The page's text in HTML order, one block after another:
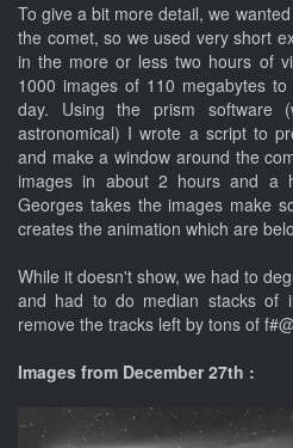
To give a bit more detail, we
the comet, so we used very short
in the more or less two hours of
1000 images of 110 megabytes
day. Using the prism software
astronomical) I wrote a script to
and make a window around the
images in about 2 hours and a
Georges takes the images make
creates the animation which are
While it doesn't show, we had to
and had to do median stacks of
remove the tracks left by tons of
Images from December 27th :